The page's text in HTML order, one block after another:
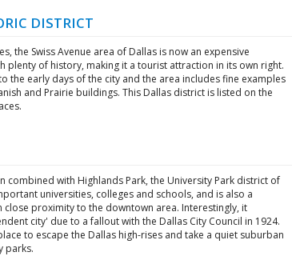
DISTRICT
the Swiss Avenue area of Dallas is now an expensive
plenty of history, making it a tourist attraction in its own right.
the early days of the city and the area includes fine examples
and Prairie buildings. This Dallas district is listed on the
combined with Highlands Park, the University Park district of
universities, colleges and schools, and is also a
proximity to the downtown area. Interestingly, it
city' due to a fallout with the Dallas City Council in 1924.
to escape the Dallas high-rises and take a quiet suburban
parks.